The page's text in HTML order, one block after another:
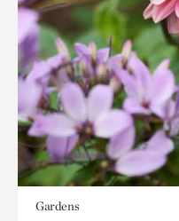
Gardens